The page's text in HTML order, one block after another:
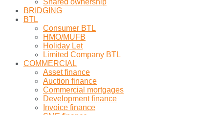
Shared ownership
BRIDGING
BTL
Consumer BTL
HMO/MUFB
Holiday Let
Limited Company BTL
COMMERCIAL
Asset finance
Auction finance
Commercial mortgages
Development finance
Invoice finance